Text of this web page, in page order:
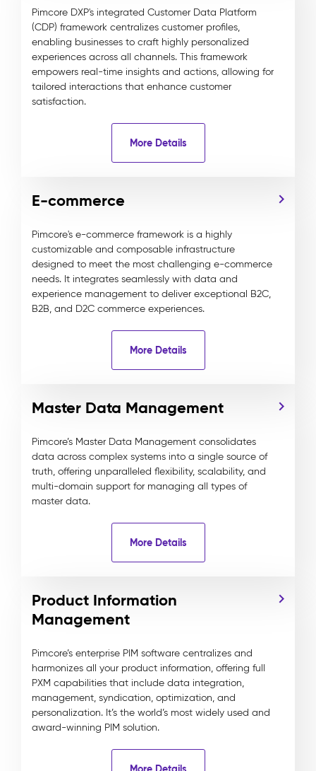
Pimcore DXP's integrated Customer Data Platform
(CDP) framework centralizes customer profiles,
enabling businesses to craft highly personalized
experiences across all channels. This framework
empowers real-time insights and actions, allowing for
tailored interactions that enhance customer
satisfaction.
More Details
E-commerce
Pimcore's e-commerce framework is a highly
customizable and composable infrastructure
designed to meet the most challenging e-commerce
needs. It integrates seamlessly with data and
experience management to deliver exceptional B2C,
B2B, and D2C commerce experiences.
More Details
Master Data Management
Pimcore’s Master Data Management consolidates
data across complex systems into a single source of
truth, offering unparalleled flexibility, scalability, and
multi-domain support for managing all types of
master data.
More Details
Product Information
Management
Pimcore’s enterprise PIM software centralizes and
harmonizes all your product information, offering full
PXM capabilities that include data integration,
management, syndication, optimization, and
personalization. It’s the world’s most widely used and
award-winning PIM solution.